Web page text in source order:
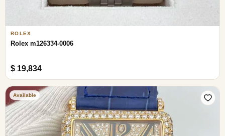
ROLEX
Rolex m126334-0006
$ 19,834
Available